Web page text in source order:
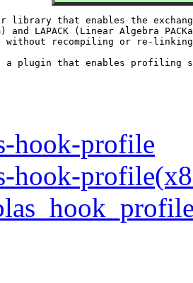
library that enables the
and LAPACK (Linear Algebra
without recompiling or re-
hook-profile
hook-